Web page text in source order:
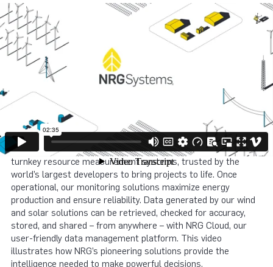
NRG Systems’ wind and solar ecosystems are changing the
way you manage data. The NRG data journey begins with our
turnkey resource measurement systems, trusted by the
world’s largest developers to bring projects to life. Once
operational, our monitoring solutions maximize energy
production and ensure reliability. Data generated by our wind
and solar solutions can be retrieved, checked for accuracy,
stored, and shared – from anywhere – with NRG Cloud, our
user-friendly data management platform. This video
illustrates how NRG’s pioneering solutions provide the
intelligence needed to make powerful decisions.